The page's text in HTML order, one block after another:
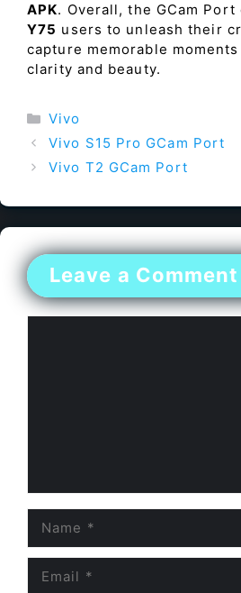
APK. Overall, the GCam Port
Y75 users to unleash their
capture memorable
clarity and beauty.
Categories
Vivo
Vivo S15 Pro GCam Port
Vivo T2 GCam Port
Leave a Comment